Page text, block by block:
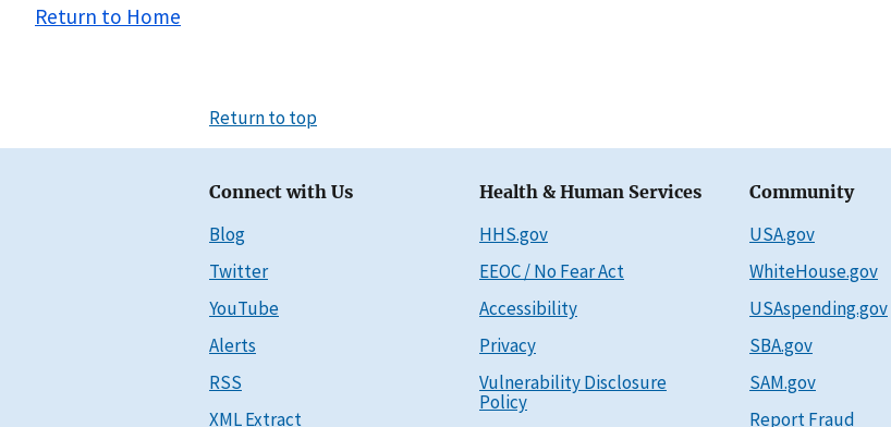
Return to Home
Return to top
Connect with Us
Blog
Twitter
YouTube
Alerts
RSS
XML Extract
Health & Human Services
HHS.gov
EEOC / No Fear Act
Accessibility
Privacy
Vulnerability Disclosure
Policy
Community
USA.gov
WhiteHouse.gov
USAspending.gov
SBA.gov
SAM.gov
Report Fraud